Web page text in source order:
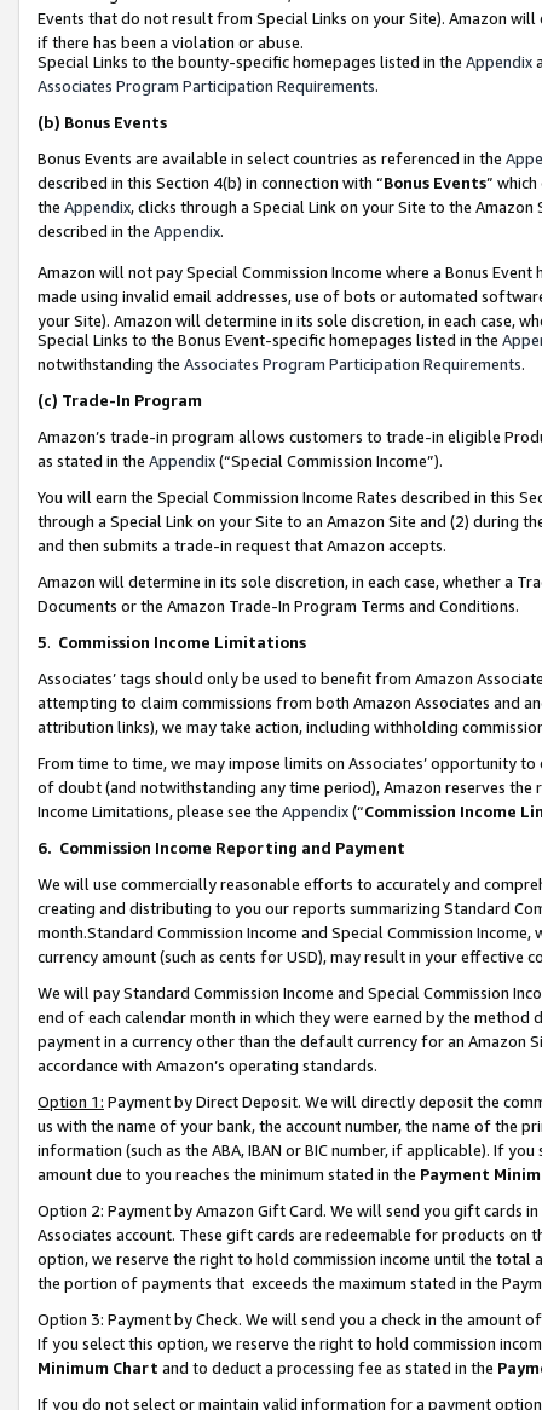
Events that do not result from Special Links on your Site). Amazon
if there has been a violation or abuse.
Special Links to the bounty-specific homepages listed in the Appendix
Associates Program Participation Requirements.
(b) Bonus Events
Bonus Events are available in select countries as referenced in the
described in this Section 4(b) in connection with “Bonus Events”
the Appendix, clicks through a Special Link on your Site to the
described in the Appendix.
Amazon will not pay Special Commission Income where a Bonus
made using invalid email addresses, use of bots or automated
your Site). Amazon will determine in its sole discretion, in each case,
Special Links to the Bonus Event-specific homepages listed in the
notwithstanding the Associates Program Participation Requirements.
(c) Trade-In Program
Amazon’s trade-in program allows customers to trade-in eligible
as stated in the Appendix(“Special Commission Income”).
You will earn the Special Commission Income Rates described in this
through a Special Link on your Site to an Amazon Site and (2) during
and then submits a trade-in request that Amazon accepts.
Amazon will determine in its sole discretion, in each case, whether a
Documents or the Amazon Trade-In Program Terms and Conditions.
5. Commission Income Limitations
Associates’ tags should only be used to benefit from Amazon
attempting to claim commissions from both Amazon Associates and
attribution links), we may take action, including withholding
From time to time, we may impose limits on Associates’ opportunity
of doubt (and notwithstanding any time period), Amazon reserves
Income Limitations, please see the Appendix(“Commission Income
6. Commission Income Reporting and Payment
We will use commercially reasonable efforts to accurately and
creating and distributing to you our reports summarizing Standard
month.Standard Commission Income and Special Commission
currency amount (such as cents for USD), may result in your
We will pay Standard Commission Income and Special Commission
end of each calendar month in which they were earned by the
payment in a currency other than the default currency for an Amazon
accordance with Amazon’s operating standards.
Option 1: Payment by Direct Deposit. We will directly deposit the
us with the name of your bank, the account number, the name of the
information (such as the ABA, IBAN or BIC number, if applicable). If
amount due to you reaches the minimum stated in the Payment
Option 2: Payment by Amazon Gift Card. We will send you gift cards
Associates account. These gift cards are redeemable for products
option, we reserve the right to hold commission income until the total
the portion of payments that exceeds the maximum stated in the
Option 3: Payment by Check. We will send you a check in the amount
If you select this option, we reserve the right to hold commission
Minimum Chart and to deduct a processing fee as stated in the
If you do not select or maintain valid information for a payment